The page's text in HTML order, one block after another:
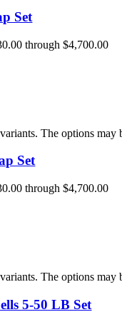
Wall
Body
Wall
Set
through $4,700.00
The options may
Set
through $4,700.00
The options may
5-50 LB Set